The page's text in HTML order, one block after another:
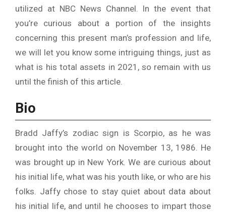
utilized at NBC News Channel. In the event that
you’re curious about a portion of the insights
concerning this present man’s profession and life,
we will let you know some intriguing things, just as
what is his total assets in 2021, so remain with us
until the finish of this article.
Bio
Bradd Jaffy’s zodiac sign is Scorpio, as he was
brought into the world on November 13, 1986. He
was brought up in New York. We are curious about
his initial life, what was his youth like, or who are his
folks. Jaffy chose to stay quiet about data about
his initial life, and until he chooses to impart those